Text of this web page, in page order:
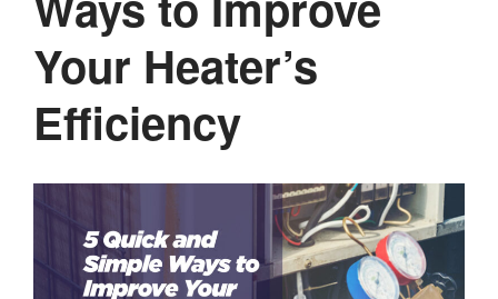
Your Heater’s
Efficiency